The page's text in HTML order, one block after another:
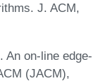
J. ACM,
An on-line edge-
(JACM),